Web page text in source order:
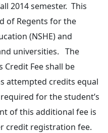
2014 semester. This
of Regents for the
(NSHE) and
universities. The
Credit Fee shall be
attempted credits equal
for the student’s
of this additional fee is
credit registration fee.